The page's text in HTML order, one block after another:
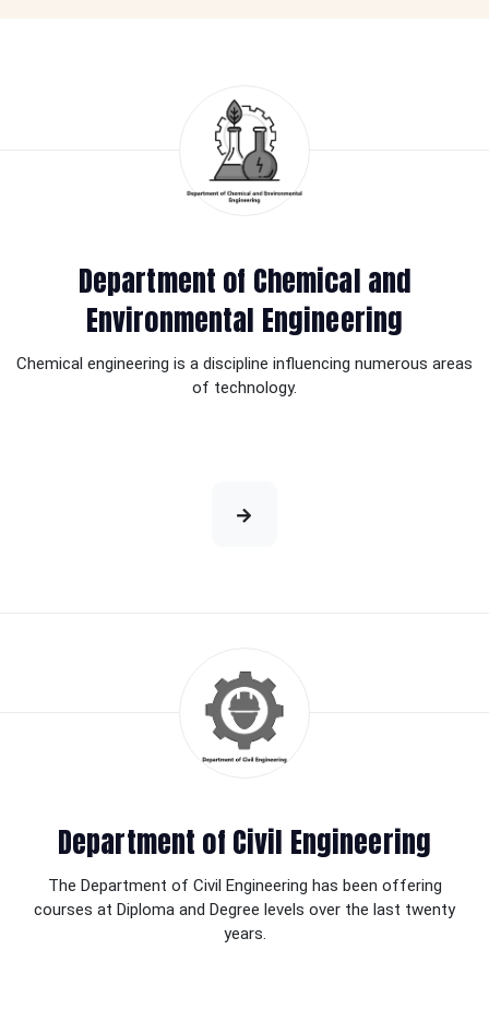
Department of Chemical and
Environmental Engineering
Chemical engineering is a discipline influencing numerous areas
of technology.
Department of Civil Engineering
The Department of Civil Engineering has been offering
courses at Diploma and Degree levels over the last twenty
years.